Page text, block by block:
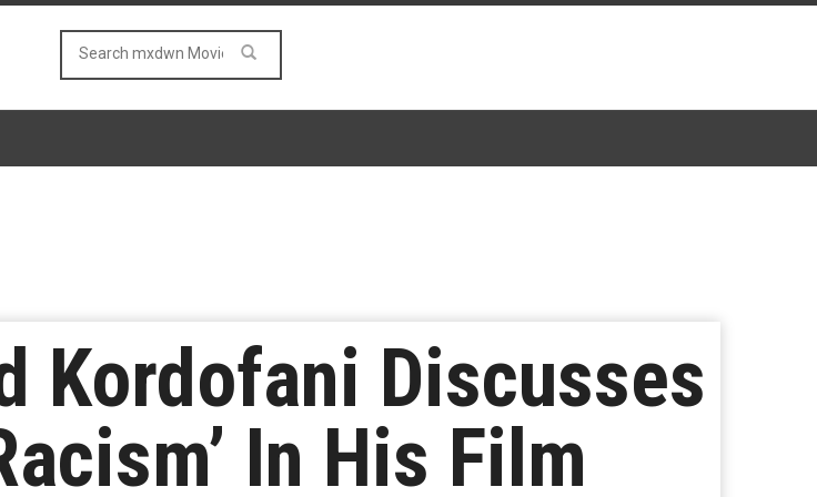
Kordofani Discusses
In His Film